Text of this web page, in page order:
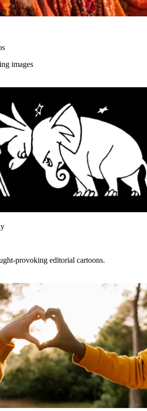
images
provoking editorial cartoons.